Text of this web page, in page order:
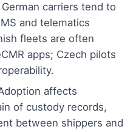
German carriers tend to
and telematics
fleets are often
apps; Czech pilots
affects
of custody records,
between shippers and